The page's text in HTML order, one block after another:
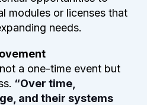
modules or licenses that
needs.
a one-time event but
“Over time,
and their systems